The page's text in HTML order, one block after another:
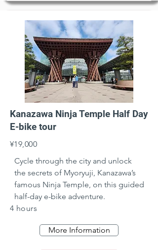
Kanazawa Ninja Temple Half Day
E-bike tour
¥19,000
Cycle through the city and unlock
the secrets of Myoryuji, Kanazawa’s
famous Ninja Temple, on this guided
half-day e-bike adventure.
4 hours
More Information